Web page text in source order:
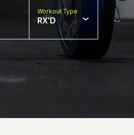
Workout Type
RX'D